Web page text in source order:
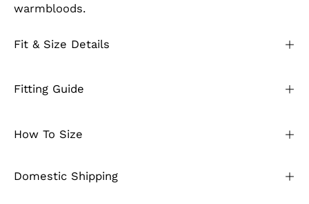
warmbloods.
Fit & Size Details
Fitting Guide
How To Size
Domestic Shipping